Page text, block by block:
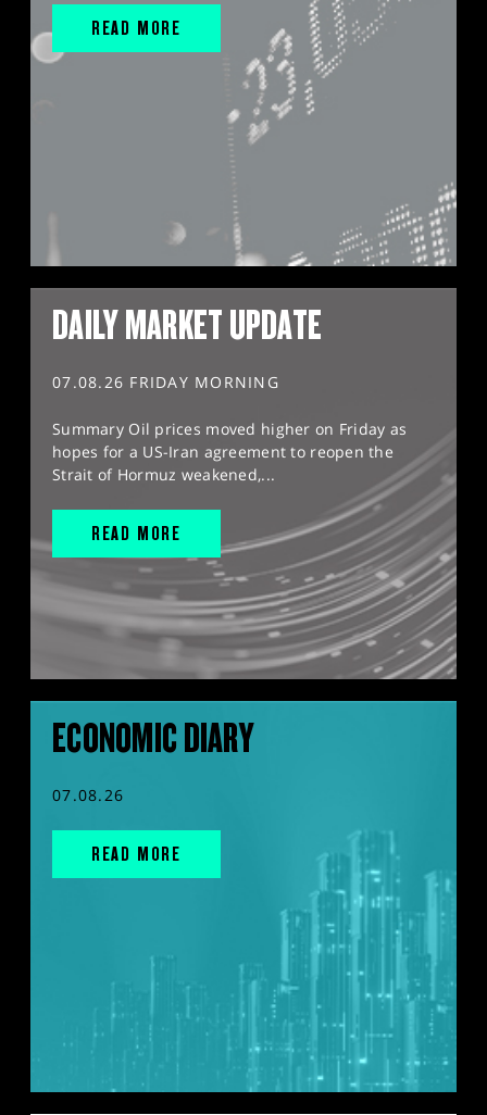
READ MORE
DAILY MARKET UPDATE
07.08.26 FRIDAY MORNING
Summary Oil prices moved higher on Friday as
hopes for a US-Iran agreement to reopen the
Strait of Hormuz weakened,...
READ MORE
ECONOMIC DIARY
07.08.26
READ MORE